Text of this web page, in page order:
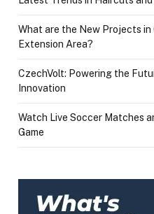
What are the New Projects in
Extension Area?
CzechVolt: Powering the
Innovation
Watch Live Soccer Matches
Game